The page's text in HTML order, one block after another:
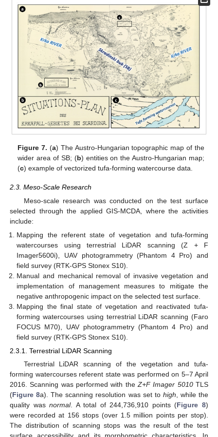
Figure 7. (a) The Austro-Hungarian topographic map of the
wider area of SB; (b) entities on the Austro-Hungarian map;
(c) example of vectorized tufa-forming watercourse data.
2.3. Meso-Scale Research
Meso-scale research was conducted on the test surface
selected through the applied GIS-MCDA, where the activities
include:
Mapping the referent state of vegetation and tufa-forming
watercourses using terrestrial LiDAR scanning (Z + F
Imager5600i), UAV photogrammetry (Phantom 4 Pro) and
field survey (RTK-GPS Stonex S10).
Manual and mechanical removal of invasive vegetation and
implementation of management measures to mitigate the
negative anthropogenic impact on the selected test surface.
Mapping the final state of vegetation and reactivated tufa-
forming watercourses using terrestrial LiDAR scanning (Faro
FOCUS M70), UAV photogrammetry (Phantom 4 Pro) and
field survey (RTK-GPS Stonex S10).
2.3.1. Terrestrial LiDAR Scanning
Terrestrial LiDAR scanning of the vegetation and tufa-
forming watercourses referent state was performed on 5–7 April
2016. Scanning was performed with the Z+F Imager 5010TLS
(Figure 8a). The scanning resolution was set to high , while the
quality wasnormal. A total of 244,736,910 points (Figure 8)
were recorded at 156 stops (over 1.5 million points per stop).
The distribution of scanning stops was the result of the test